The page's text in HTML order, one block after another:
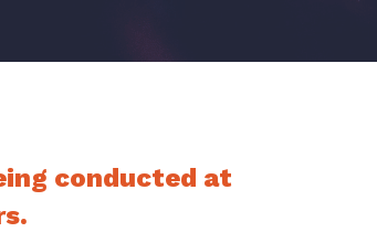
conducted at